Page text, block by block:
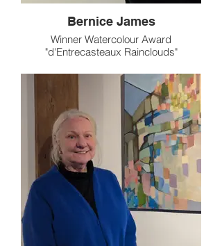
Bernice James
Winner Watercolour Award
"d'Entrecasteaux Rainclouds"